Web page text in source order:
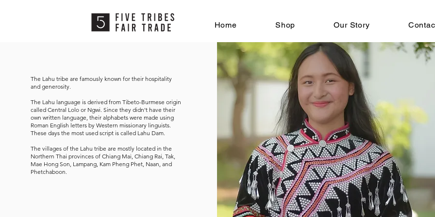
Home Shop Our Story
The Lahu tribe are famously known for their hospitality
and generosity.
The Lahu language is derived from Tibeto-Burmese origin
called Central Lolo or Ngwi. Since they didn't have their
own written language, their alphabets were made using
Roman English letters by Western missionary linguists.
These days the most used script is called Lahu Dam.
The villages of the Lahu tribe are mostly located in the
Northern Thai provinces of Chiang Mai, Chiang Rai, Tak,
Mae Hong Son, Lampang, Kam Pheng Phet, Naan, and
Phetchaboon.